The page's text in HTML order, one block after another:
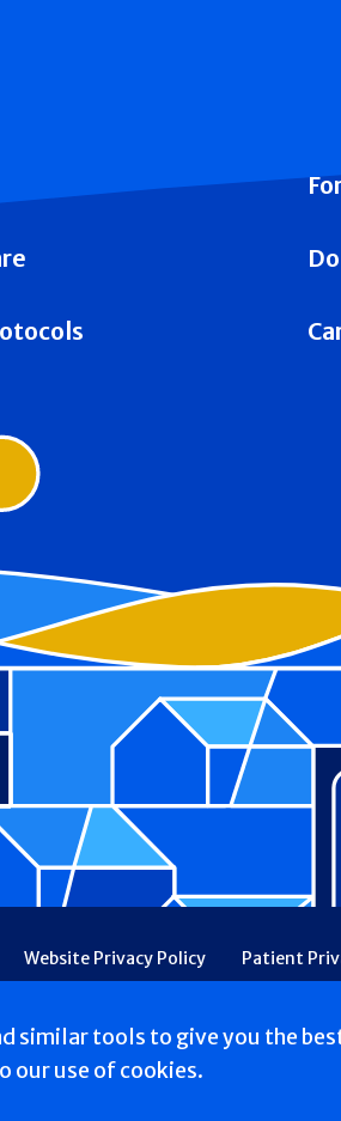
similar tools to give you the
our use of cookies.
Website Privacy Policy Patient
Shepherd Hospice. All Rights